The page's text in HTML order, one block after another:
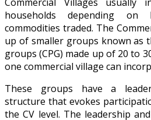
Commercial Villages usually
households depending
commodities traded. The
up of smaller groups known as
groups (CPG) made up of 20 to
one commercial village can
These groups have a
structure that evokes
the CV level. The leadership